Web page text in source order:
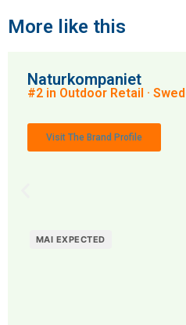
More like this
Naturkompaniet
#2 in Outdoor Retail ·
Visit The Brand Profile
MAI EXPECTED